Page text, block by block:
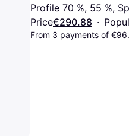
Brown
Profile 70 %, 55 %,
Price€290.88 ·
From 3 payments of